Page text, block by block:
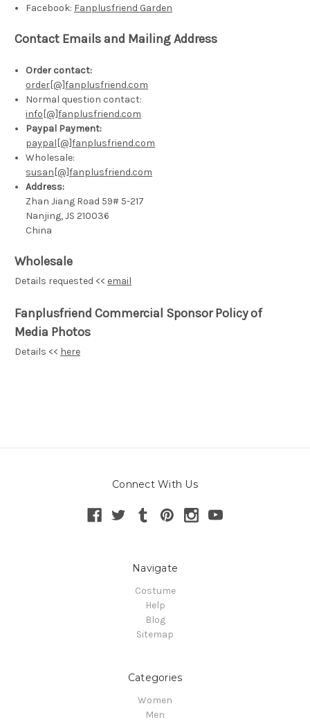
Facebook: Fanplusfriend Garden
Contact Emails and Mailing Address
Order contact:
order[@]fanplusfriend.com
Normal question contact:
info[@]fanplusfriend.com
Paypal Payment:
paypal[@]fanplusfriend.com
Wholesale:
susan[@]fanplusfriend.com
Address:
Zhan Jiang Road 59# 5-217
Nanjing, JS 210036
China
Wholesale
Details requested << email
Fanplusfriend Commercial Sponsor Policy of
Media Photos
Details << here
Connect With Us
Navigate
Costume
Help
Blog
Sitemap
Categories
Women
Men